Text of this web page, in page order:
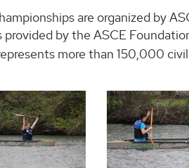
are organized by
by the ASCE
more than 150,000